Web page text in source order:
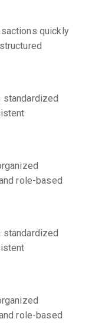
quickly
standardized
role-based
standardized
role-based